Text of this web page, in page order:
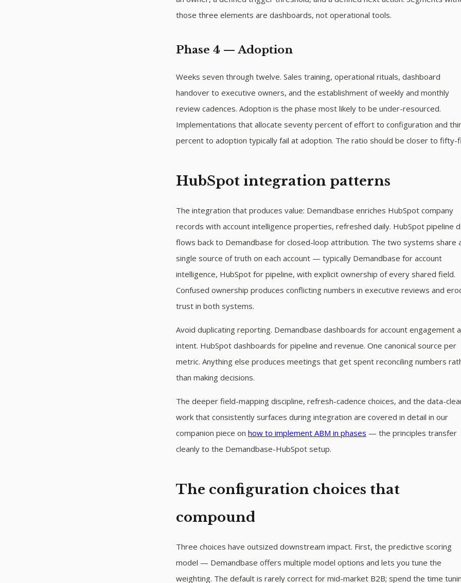
those three elements are dashboards, not operational tools.
Phase 4 — Adoption
Weeks seven through twelve. Sales training, operational rituals, dashboard
handover to executive owners, and the establishment of weekly and monthly
review cadences. Adoption is the phase most likely to be under-resourced.
Implementations that allocate seventy percent of effort to configuration and
percent to adoption typically fail at adoption. The ratio should be closer to fifty-
HubSpot integration patterns
The integration that produces value: Demandbase enriches HubSpot company
records with account intelligence properties, refreshed daily. HubSpot pipeline
flows back to Demandbase for closed-loop attribution. The two systems share
single source of truth on each account — typically Demandbase for account
intelligence, HubSpot for pipeline, with explicit ownership of every shared field.
Confused ownership produces conflicting numbers in executive reviews and
trust in both systems.
Avoid duplicating reporting. Demandbase dashboards for account engagement
intent. HubSpot dashboards for pipeline and revenue. One canonical source per
metric. Anything else produces meetings that get spent reconciling numbers
than making decisions.
The deeper field-mapping discipline, refresh-cadence choices, and the data-
work that consistently surfaces during integration are covered in detail in our
companion piece on how to implement ABM in phases — the principles transfer
cleanly to the Demandbase-HubSpot setup.
The configuration choices that
compound
Three choices have outsized downstream impact. First, the predictive scoring
model — Demandbase offers multiple model options and lets you tune the
weighting. The default is rarely correct for mid-market B2B; spend the time